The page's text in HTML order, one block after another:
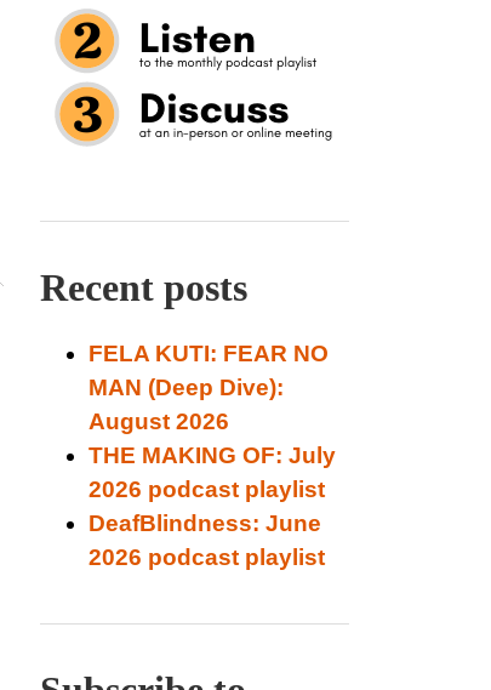
Recent posts
FELA KUTI: FEAR NO
MAN (Deep Dive):
August 2026
THE MAKING OF: July
2026 podcast playlist
DeafBlindness: June
2026 podcast playlist